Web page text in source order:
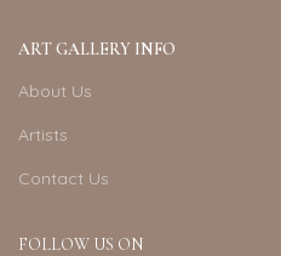
ART GALLERY INFO
About Us
Artists
Contact Us
FOLLOW US ON